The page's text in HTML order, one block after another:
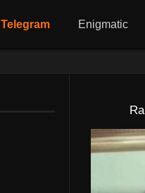
Telegram Enigmatic